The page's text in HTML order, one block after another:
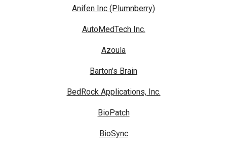
Anifen Inc (Plumnberry)
AutoMedTech Inc.
Azoula
Barton's Brain
BedRock Applications, Inc.
BioPatch
BioSync